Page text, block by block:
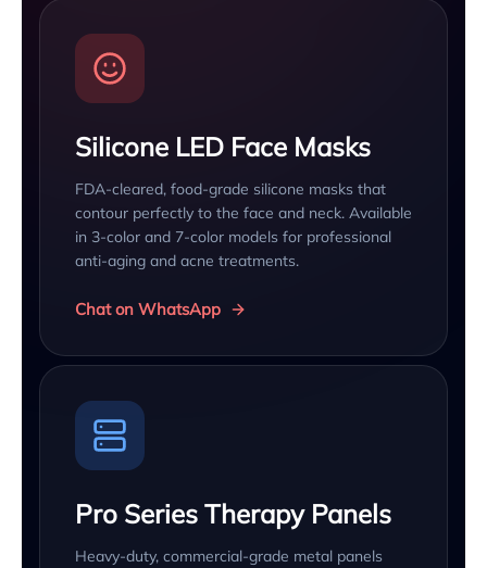
Silicone LED Face Masks
FDA-cleared, food-grade silicone masks that
contour perfectly to the face and neck. Available
in 3-color and 7-color models for professional
anti-aging and acne treatments.
Chat on WhatsApp
Pro Series Therapy Panels
Heavy-duty, commercial-grade metal panels